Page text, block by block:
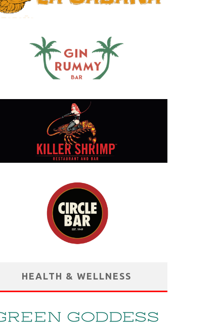
HEALTH & WELLNESS